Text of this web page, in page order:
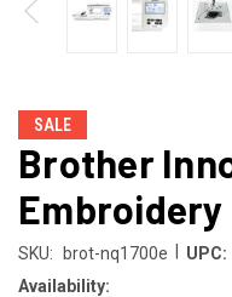
SALE
Brother
Embroidery
SKU: brot-nq1700e UPC:
Availability: